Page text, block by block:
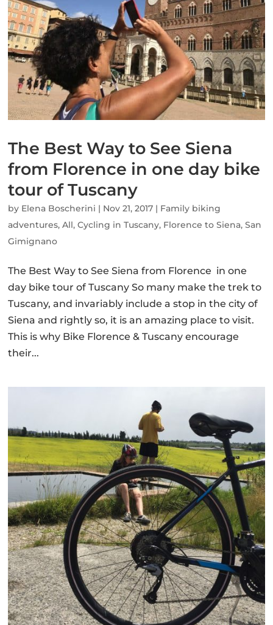
The Best Way to See Siena
from Florence in one day bike
tour of Tuscany
by Elena Boscherini | Nov 21, 2017 | Family biking
adventures,All,Cycling in Tuscany, Florence to Siena,San
Gimignano
The Best Way to See Siena from Florence in one
day bike tour of Tuscany So many make the trek to
Tuscany, and invariably include a stop in the city of
Siena and rightly so, it is an amazing place to visit.
This is why Bike Florence & Tuscany encourage
their...